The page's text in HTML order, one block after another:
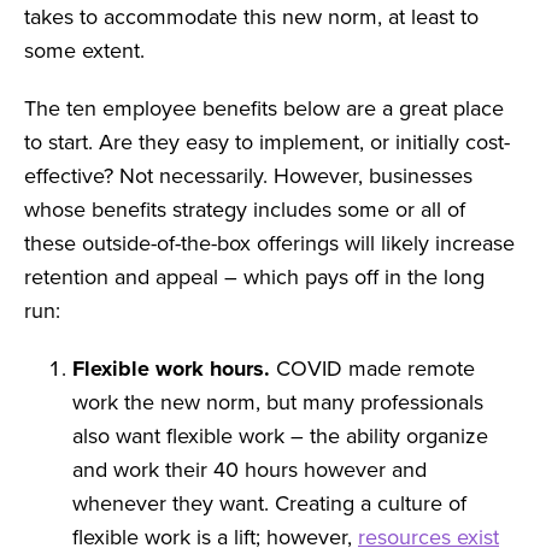
takes to accommodate this new norm, at least to
some extent.
The ten employee benefits below are a great place
to start. Are they easy to implement, or initially cost-
effective? Not necessarily. However, businesses
whose benefits strategy includes some or all of
these outside-of-the-box offerings will likely increase
retention and appeal – which pays off in the long
run:
Flexible work hours. COVID made remote
work the new norm, but many professionals
also want flexible work – the ability organize
and work their 40 hours however and
whenever they want. Creating a culture of
flexible work is a lift; however, resources exist